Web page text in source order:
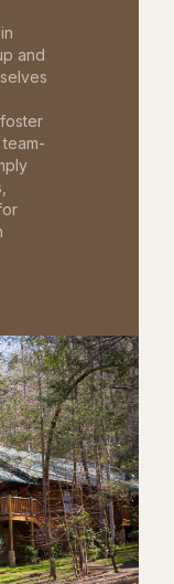
and